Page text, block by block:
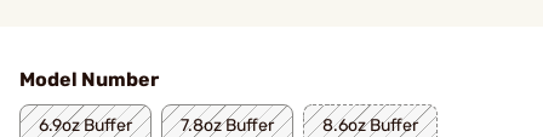
Model Number
6.9oz Buffer 7.8oz Buffer 8.6oz Buffer